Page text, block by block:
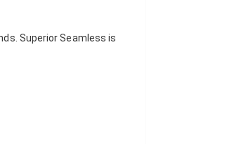
Superior Seamless is